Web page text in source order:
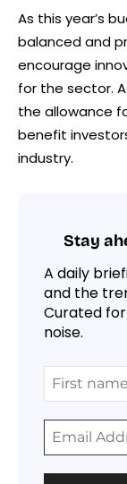
As this year’s
balanced and
encourage
for the sector.
the allowance
benefit
industry.
Stay
A daily
and the
Curated
noise.